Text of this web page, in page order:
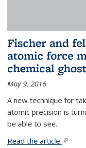
Fischer and
atomic force
chemical
May 9, 2016
A new technique for
atomic precision is
be able to see.
Read the article.(link is